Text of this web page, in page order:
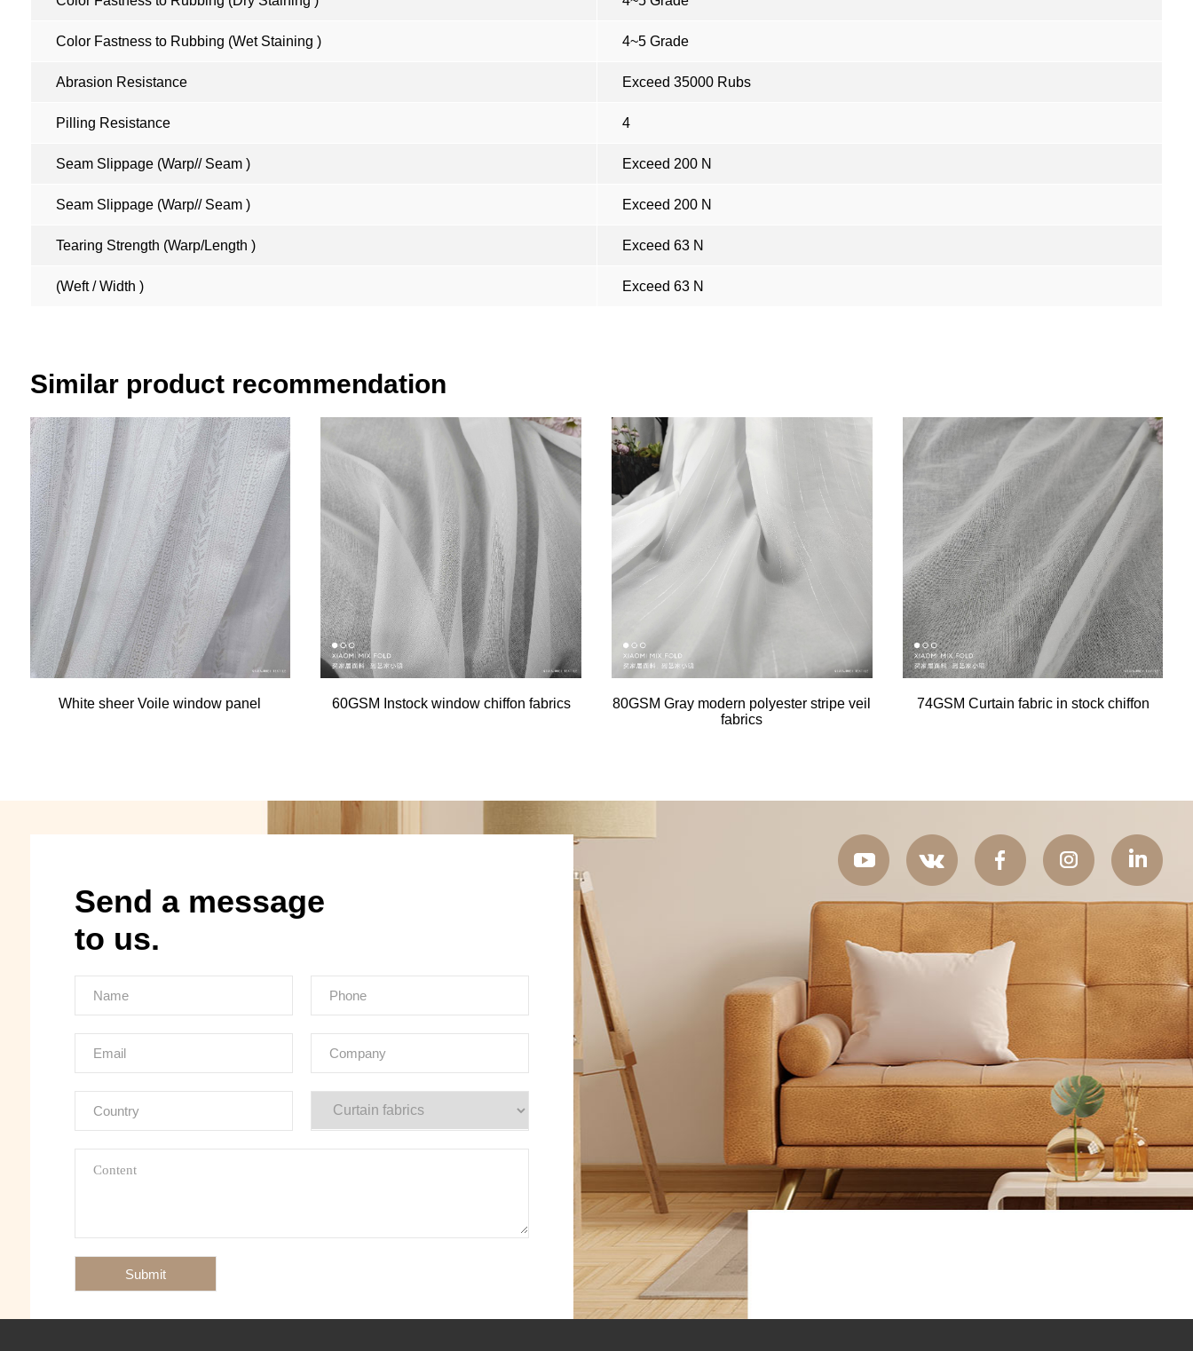
Color Fastness to Rubbing (Wet Staining ) 4~5 Grade
Abrasion Resistance Exceed 35000 Rubs
Pilling Resistance 4
Seam Slippage (Warp// Seam ) Exceed 200 N
Seam Slippage (Warp// Seam ) Exceed 200 N
Tearing Strength (Warp/Length ) Exceed 63 N
(Weft / Width ) Exceed 63 N
Similar product recommendation
White sheer Voile window panel 60GSM Instock window chiffon fabrics
80GSM Gray modern polyester stripe veil
fabrics
74GSM Curtain fabric in stock chiffon
Send a message
to us.
Submit